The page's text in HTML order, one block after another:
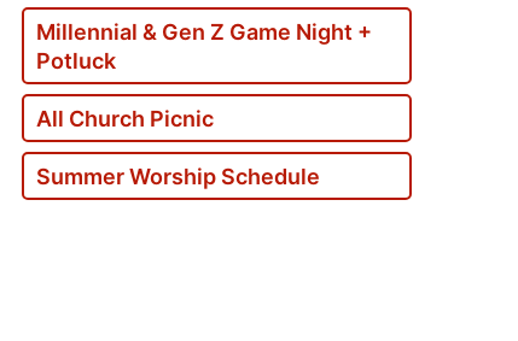
Millennial & Gen Z Game Night +
Potluck
All Church Picnic
Summer Worship Schedule